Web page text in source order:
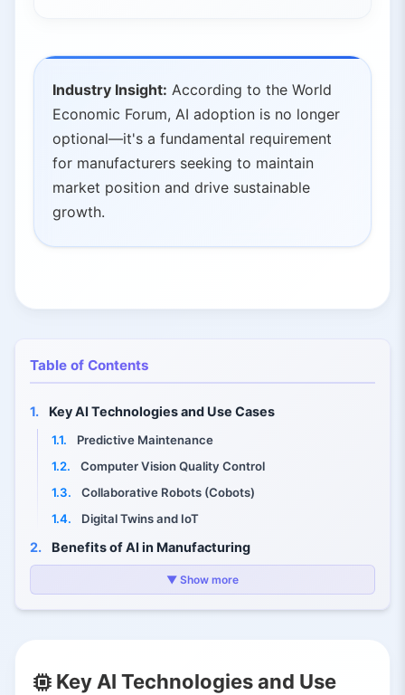
Industry Insight: According to the World
Economic Forum, AI adoption is no longer
optional—it's a fundamental requirement
for manufacturers seeking to maintain
market position and drive sustainable
growth.
Table of Contents
1. Key AI Technologies and Use Cases
1.1.
Predictive Maintenance
1.2.
Computer Vision Quality Control
1.3.
Collaborative Robots (Cobots)
1.4.
Digital Twins and IoT
2. Benefits of AI in Manufacturing
Increased Efficiency and Productivity
2.5. Enhanced Supply-Chain Planning
▼ Show more
Key AI Technologies and Use